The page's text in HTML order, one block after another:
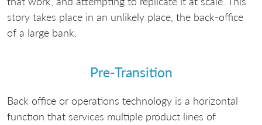
story takes place in an unlikely place, the back-office
of a large bank.
Pre-Transition
Back office or operations technology is a horizontal
function that services multiple product lines of